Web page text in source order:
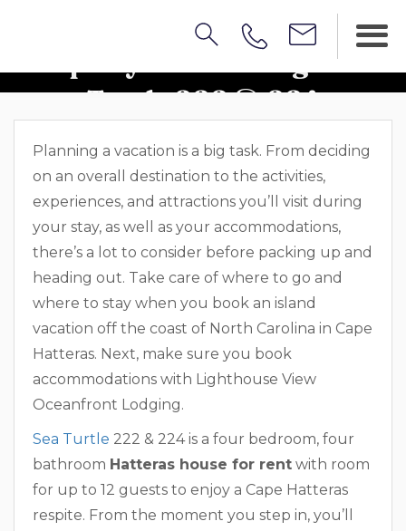
Property Walkthrough: Sea
Turtle 222 & 224
Planning a vacation is a big task. From deciding
on an overall destination to the activities,
experiences, and attractions you’ll visit during
your stay, as well as your accommodations,
there’s a lot to consider before packing up and
heading out. Take care of where to go and
where to stay when you book an island
vacation off the coast of North Carolina in Cape
Hatteras. Next, make sure you book
accommodations with Lighthouse View
Oceanfront Lodging.
Sea Turtle 222 & 224 is a four bedroom, four
bathroom Hatteras house for rent with room
for up to 12 guests to enjoy a Cape Hatteras
respite. From the moment you step in, you’ll